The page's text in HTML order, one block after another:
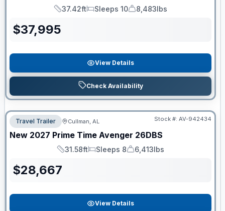
Length
37.42ft
Sleeps
Sleeps 10
Dry Weight
8,483lbs
$37,995
View Details
Check Availability
Travel Trailer Cullman, AL Stock #: AV-942434
New 2027 Prime Time Avenger 26DBS
Length
31.58ft
Sleeps
Sleeps 8
Dry Weight
6,413lbs
$28,667
View Details